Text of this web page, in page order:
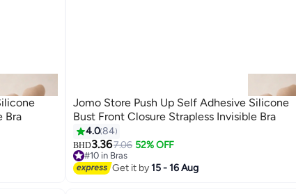
Bra
9
Jomo Store Push Up Self Adhesive Silicone
Bust Front Closure Strapless Invisible Bra
4.084
BHD3.367.06 52% OFF
#10 in Bras
10+ sold recently
#10 in Bras
Get it by15 - 16 Aug